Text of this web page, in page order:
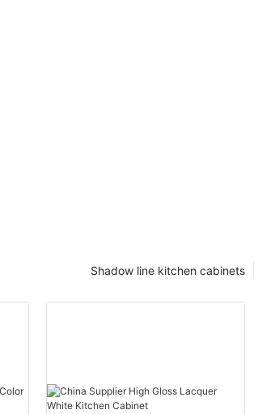
Shadow line kitchen cabinets